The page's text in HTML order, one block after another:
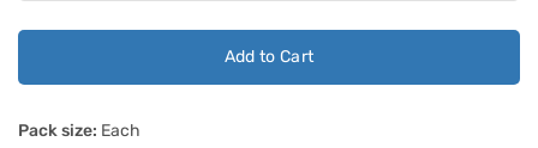
Add to Cart
Pack size: Each